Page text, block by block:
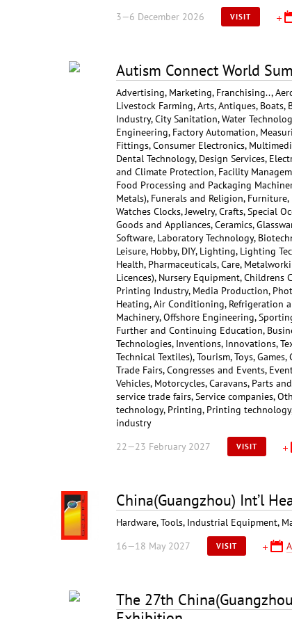
3—6 December 2026
VISIT
Autism Connect World
Advertising, Marketing, Franchising..,
Livestock Farming, Arts, Antiques, Boats,
Industry, City Sanitation, Water
Engineering, Factory Automation,
Fittings, Consumer Electronics,
Dental Technology, Design Services,
and Climate Protection, Facility
Food Processing and Packaging
Metals), Funerals and Religion,
Watches Clocks, Jewelry, Crafts, Special
Goods and Appliances, Ceramics,
Software, Laboratory Technology,
Leisure, Hobby, DIY, Lighting, Lighting
Health, Pharmaceuticals, Care,
Licences), Nursery Equipment,
Printing Industry, Media Production,
Heating, Air Conditioning, Refrigeration
Machinery, Offshore Engineering,
Further and Continuing Education,
Technologies, Inventions, Innovations,
Technical Textiles), Tourism, Toys,
Trade Fairs, Congresses and Events,
Vehicles, Motorcycles, Caravans, Parts
service trade fairs, Service companies,
technology, Printing, Printing
industry
22—23 February 2027
VISIT
China(Guangzhou) Int’l
Hardware, Tools, Industrial Equipment,
16—18 May 2027
VISIT
The 27th